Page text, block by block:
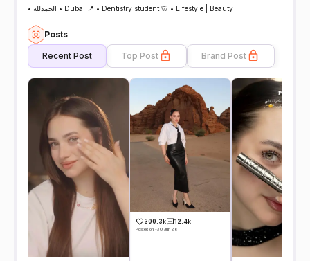
• الحمدلله • Dubai 📍 • Dentistry student 🦷 • Lifestyle | Beauty
Posts
Recent Post Top Post Brand Post
300.3k 12.4k
Posted on -30 Jun 26